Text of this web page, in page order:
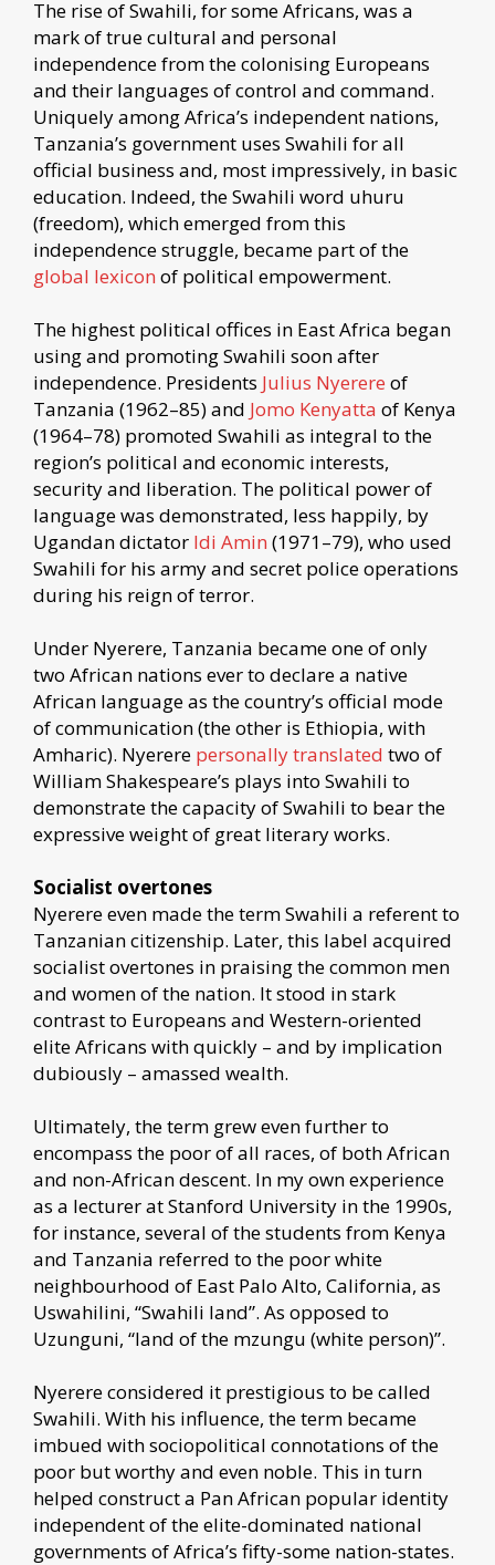
The rise of Swahili, for some Africans, was a
mark of true cultural and personal
independence from the colonising Europeans
and their languages of control and command.
Uniquely among Africa’s independent nations,
Tanzania’s government uses Swahili for all
official business and, most impressively, in basic
education. Indeed, the Swahili word uhuru
(freedom), which emerged from this
independence struggle, became part of the
global lexicon of political empowerment.
The highest political offices in East Africa began
using and promoting Swahili soon after
independence. Presidents Julius Nyerere of
Tanzania (1962–85) and Jomo Kenyatta of Kenya
(1964–78) promoted Swahili as integral to the
region’s political and economic interests,
security and liberation. The political power of
language was demonstrated, less happily, by
Ugandan dictator Idi Amin (1971–79), who used
Swahili for his army and secret police operations
during his reign of terror.
Under Nyerere, Tanzania became one of only
two African nations ever to declare a native
African language as the country’s official mode
of communication (the other is Ethiopia, with
Amharic). Nyerere personally translated two of
William Shakespeare’s plays into Swahili to
demonstrate the capacity of Swahili to bear the
expressive weight of great literary works.
Socialist overtones
Nyerere even made the term Swahili a referent to
Tanzanian citizenship. Later, this label acquired
socialist overtones in praising the common men
and women of the nation. It stood in stark
contrast to Europeans and Western-oriented
elite Africans with quickly – and by implication
dubiously – amassed wealth.
Ultimately, the term grew even further to
encompass the poor of all races, of both African
and non-African descent. In my own experience
as a lecturer at Stanford University in the 1990s,
for instance, several of the students from Kenya
and Tanzania referred to the poor white
neighbourhood of East Palo Alto, California, as
Uswahilini, “Swahili land”. As opposed to
Uzunguni, “land of the mzungu (white person)”.
Nyerere considered it prestigious to be called
Swahili. With his influence, the term became
imbued with sociopolitical connotations of the
poor but worthy and even noble. This in turn
helped construct a Pan African popular identity
independent of the elite-dominated national
governments of Africa’s fifty-some nation-states.